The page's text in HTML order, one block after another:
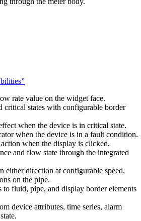
rate value on the widget face.
critical states with configurable border
when the device is in critical state.
when the device is in a fault condition.
when the display is clicked.
and flow state through the integrated
direction at configurable speed.
on the pipe.
fluid, pipe, and display border elements
device attributes, time series, alarm